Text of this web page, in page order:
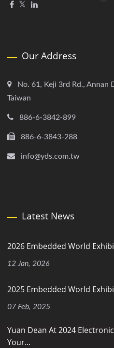
Our Address
No. 61, Keji 3rd Rd., Annan
Taiwan
886-6-3842-899
886-6-3843-288
info@yds.com.tw
Latest News
2026 Embedded World
12 Jan, 2026
2025 Embedded World
07 Feb, 2025
Yuan Dean At 2024
Your...